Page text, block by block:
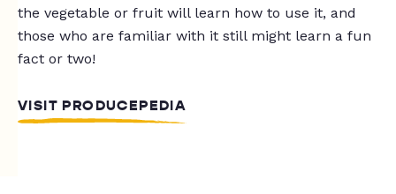
the vegetable or fruit will learn how to use it, and
those who are familiar with it still might learn a fun
fact or two!
VISIT PRODUCEPEDIA